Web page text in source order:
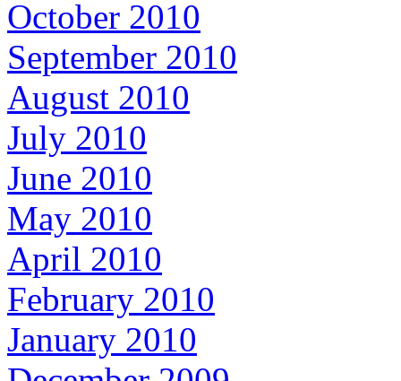
October 2010
September 2010
August 2010
July 2010
June 2010
May 2010
April 2010
February 2010
January 2010